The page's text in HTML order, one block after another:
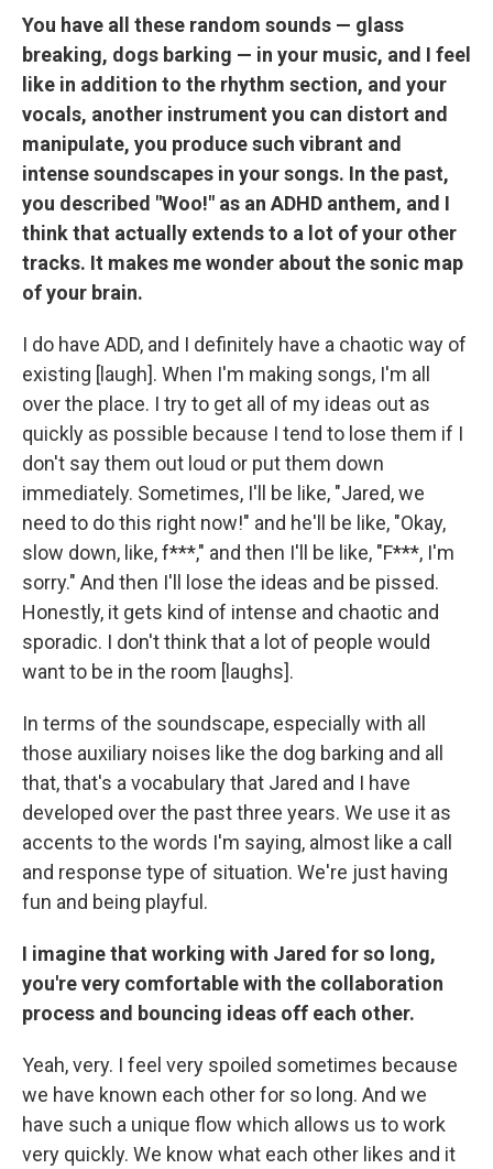
You have all these random sounds — glass
breaking, dogs barking — in your music, and I feel
like in addition to the rhythm section, and your
vocals, another instrument you can distort and
manipulate, you produce such vibrant and
intense soundscapes in your songs. In the past,
you described "Woo!" as an ADHD anthem, and I
think that actually extends to a lot of your other
tracks. It makes me wonder about the sonic map
of your brain.
I do have ADD, and I definitely have a chaotic way of
existing [laugh]. When I'm making songs, I'm all
over the place. I try to get all of my ideas out as
quickly as possible because I tend to lose them if I
don't say them out loud or put them down
immediately. Sometimes, I'll be like, "Jared, we
need to do this right now!" and he'll be like, "Okay,
slow down, like, f***," and then I'll be like, "F***, I'm
sorry." And then I'll lose the ideas and be pissed.
Honestly, it gets kind of intense and chaotic and
sporadic. I don't think that a lot of people would
want to be in the room [laughs].
In terms of the soundscape, especially with all
those auxiliary noises like the dog barking and all
that, that's a vocabulary that Jared and I have
developed over the past three years. We use it as
accents to the words I'm saying, almost like a call
and response type of situation. We're just having
fun and being playful.
I imagine that working with Jared for so long,
you're very comfortable with the collaboration
process and bouncing ideas off each other.
Yeah, very. I feel very spoiled sometimes because
we have known each other for so long. And we
have such a unique flow which allows us to work
very quickly. We know what each other likes and it